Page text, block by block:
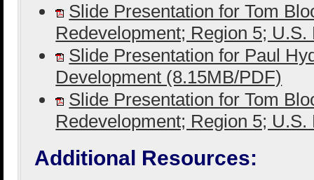
Slide Presentation for Tom
Redevelopment; Region 5;
Slide Presentation for Paul
Development (8.15MB/PDF)
Slide Presentation for Tom
Redevelopment; Region 5;
Additional Resources: